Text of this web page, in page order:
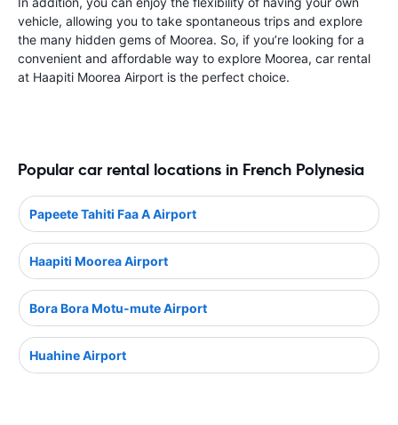
vehicle, allowing you to take spontaneous trips and explore
the many hidden gems of Moorea. So, if you’re looking for a
convenient and affordable way to explore Moorea, car rental
at Haapiti Moorea Airport is the perfect choice.
Popular car rental locations in French Polynesia
Papeete Tahiti Faa A Airport
Haapiti Moorea Airport
Bora Bora Motu-mute Airport
Huahine Airport